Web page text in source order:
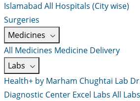
Islamabad All Hospitals (City wise)
Surgeries
Medicines
All Medicines Medicine Delivery
Labs
Health+ by Marham Chughtai Lab
Diagnostic Center Excel Labs All Labs